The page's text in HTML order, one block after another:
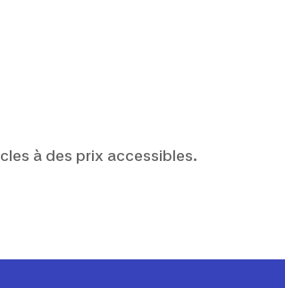
à des prix accessibles.